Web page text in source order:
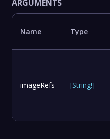
ARGUMENTS
Name Type
imageRefs [String!]